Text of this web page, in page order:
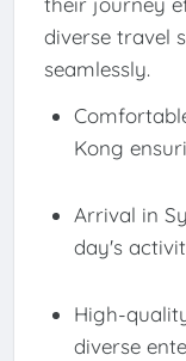
diverse travel
seamlessly.
Kong
Arrival in
day's
High-
diverse